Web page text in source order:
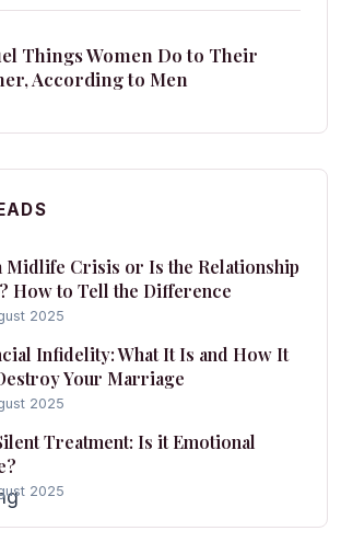
Things Women Do to Their
According to Men
Midlife Crisis or Is the Relationship
How to Tell the Difference
2025
Infidelity: What It Is and How It
Your Marriage
2025
Treatment: Is it Emotional
2025